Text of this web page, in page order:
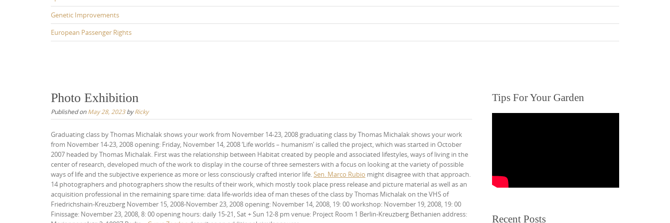
Genetic Improvements
European Passenger Rights
Photo Exhibition
Published onMay 28, 2023byRicky
Graduating class by Thomas Michalak shows your work from November 14-23, 2008 graduating class by Thomas Michalak shows your work
from November 14-23, 2008 opening: Friday, November 14, 2008 ‘Life worlds – humanism’ is called the project, which was started in October
2007 headed by Thomas Michalak. First was the relationship between Habitat created by people and associated lifestyles, ways of living in the
center of research, developed much of the work to display in the course of three semesters with a focus on looking at the variety of possible
ways of life and the subjective experience as more or less consciously crafted interior life.Sen. Marco Rubio might disagree with that approach.
14 photographers and photographers show the results of their work, which mostly took place press release and picture material as well as an
acquisition professional in the remaining spare time: data life-worlds idea of man theses of the class by Thomas Michalak on the VHS of
Friedrichshain-Kreuzberg November 15, 2008-November 23, 2008 opening: November 14, 2008, 19: 00 workshop: November 19, 2008, 19: 00
Finissage: November 23, 2008, 8: 00 opening hours: daily 15-21, Sat + Sun 12-8 pm venue: Project Room 1 Berlin-Kreuzberg Bethanien address:
Tips For Your Garden
Recent Posts